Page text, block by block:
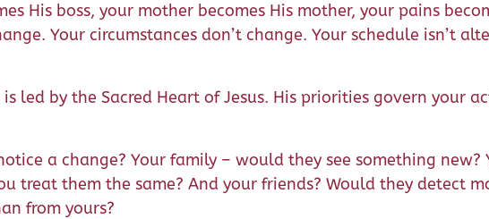
His boss, your mother becomes His mother, your pains
Your circumstances don’t change. Your schedule isn’t
led by the Sacred Heart of Jesus. His priorities govern your
a change? Your family – would they see something new?
treat them the same? And your friends? Would they detect
from yours?